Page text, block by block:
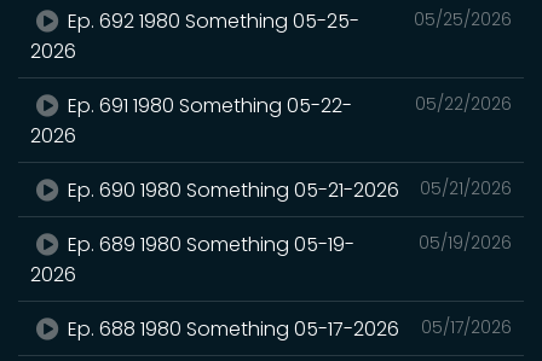
05/25/2026
Ep. 692 1980 Something 05-25-
2026
05/22/2026
Ep. 691 1980 Something 05-22-
2026
05/21/2026
Ep. 690 1980 Something 05-21-2026
05/19/2026
Ep. 689 1980 Something 05-19-
2026
05/17/2026
Ep. 688 1980 Something 05-17-2026